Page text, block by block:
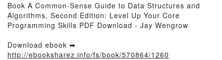
Book A Common-Sense Guide to Data Structures and
Algorithms, Second Edition: Level Up Your Core
Programming Skills PDF Download - Jay Wengrow
Download ebook ➡
http://ebooksharez.info/fs/book/570864/1260